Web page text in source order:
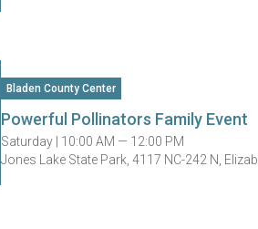
Bladen County Center
Powerful Pollinators Family Event
Saturday | 10:00 AM — 12:00 PM
Jones Lake State Park, 4117 NC-242 N,